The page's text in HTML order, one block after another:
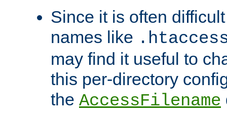
Since it is often
names like
may find it useful to
this per-directory
the AccessFilename